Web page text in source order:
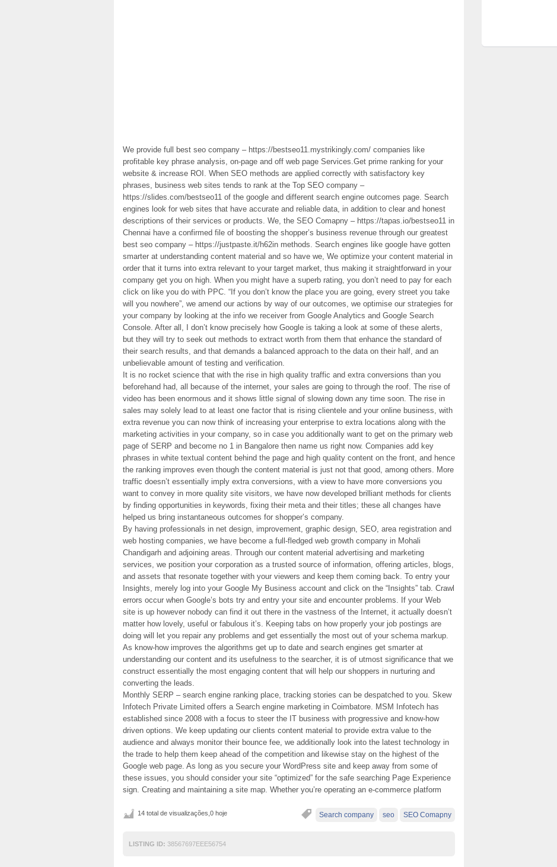
We provide full best seo company – https://bestseo11.mystrikingly.com/ companies like
profitable key phrase analysis, on-page and off web page Services.Get prime ranking for your
website & increase ROI. When SEO methods are applied correctly with satisfactory key
phrases, business web sites tends to rank at the Top SEO company –
https://slides.com/bestseo11 of the google and different search engine outcomes page. Search
engines look for web sites that have accurate and reliable data, in addition to clear and honest
descriptions of their services or products. We, the SEO Comapny – https://tapas.io/bestseo11 in
Chennai have a confirmed file of boosting the shopper’s business revenue through our greatest
best seo company – https://justpaste.it/h62in methods. Search engines like google have gotten
smarter at understanding content material and so have we, We optimize your content material in
order that it turns into extra relevant to your target market, thus making it straightforward in your
company get you on high. When you might have a superb rating, you don’t need to pay for each
click on like you do with PPC. “If you don’t know the place you are going, every street you take
will you nowhere”, we amend our actions by way of our outcomes, we optimise our strategies for
your company by looking at the info we receiver from Google Analytics and Google Search
Console. After all, I don’t know precisely how Google is taking a look at some of these alerts,
but they will try to seek out methods to extract worth from them that enhance the standard of
their search results, and that demands a balanced approach to the data on their half, and an
unbelievable amount of testing and verification.
It is no rocket science that with the rise in high quality traffic and extra conversions than you
beforehand had, all because of the internet, your sales are going to through the roof. The rise of
video has been enormous and it shows little signal of slowing down any time soon. The rise in
sales may solely lead to at least one factor that is rising clientele and your online business, with
extra revenue you can now think of increasing your enterprise to extra locations along with the
marketing activities in your company, so in case you additionally want to get on the primary web
page of SERP and become no 1 in Bangalore then name us right now. Companies add key
phrases in white textual content behind the page and high quality content on the front, and hence
the ranking improves even though the content material is just not that good, among others. More
traffic doesn’t essentially imply extra conversions, with a view to have more conversions you
want to convey in more quality site visitors, we have now developed brilliant methods for clients
by finding opportunities in keywords, fixing their meta and their titles; these all changes have
helped us bring instantaneous outcomes for shopper’s company.
By having professionals in net design, improvement, graphic design, SEO, area registration and
web hosting companies, we have become a full-fledged web growth company in Mohali
Chandigarh and adjoining areas. Through our content material advertising and marketing
services, we position your corporation as a trusted source of information, offering articles, blogs,
and assets that resonate together with your viewers and keep them coming back. To entry your
Insights, merely log into your Google My Business account and click on the “Insights” tab. Crawl
errors occur when Google’s bots try and entry your site and encounter problems. If your Web
site is up however nobody can find it out there in the vastness of the Internet, it actually doesn’t
matter how lovely, useful or fabulous it’s. Keeping tabs on how properly your job postings are
doing will let you repair any problems and get essentially the most out of your schema markup.
As know-how improves the algorithms get up to date and search engines get smarter at
understanding our content and its usefulness to the searcher, it is of utmost significance that we
construct essentially the most engaging content that will help our shoppers in nurturing and
converting the leads.
Monthly SERP – search engine ranking place, tracking stories can be despatched to you. Skew
Infotech Private Limited offers a Search engine marketing in Coimbatore. MSM Infotech has
established since 2008 with a focus to steer the IT business with progressive and know-how
driven options. We keep updating our clients content material to provide extra value to the
audience and always monitor their bounce fee, we additionally look into the latest technology in
the trade to help them keep ahead of the competition and likewise stay on the highest of the
Google web page. As long as you secure your WordPress site and keep away from some of
these issues, you should consider your site “optimized” for the safe searching Page Experience
sign. Creating and maintaining a site map. Whether you’re operating an e-commerce platform
Search company seo SEO Comapny
14 total de visualizações,0 hoje
LISTING ID: 38567697EEE56754